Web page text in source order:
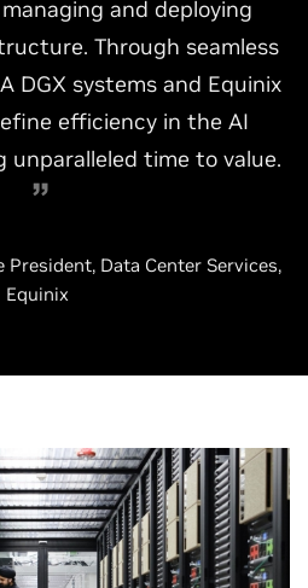
and deploying
Through seamless
DGX systems and Equinix
efficiency in the AI
unparalleled time to value.
Data Center Services,
Equinix